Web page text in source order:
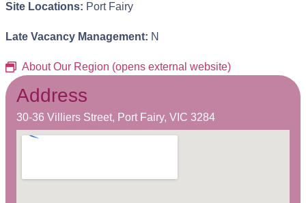
Site Locations: Port Fairy
Late Vacancy Management: N
About Our Region (opens external website)
Address
30-36 Villiers Street, Port Fairy, VIC 3284